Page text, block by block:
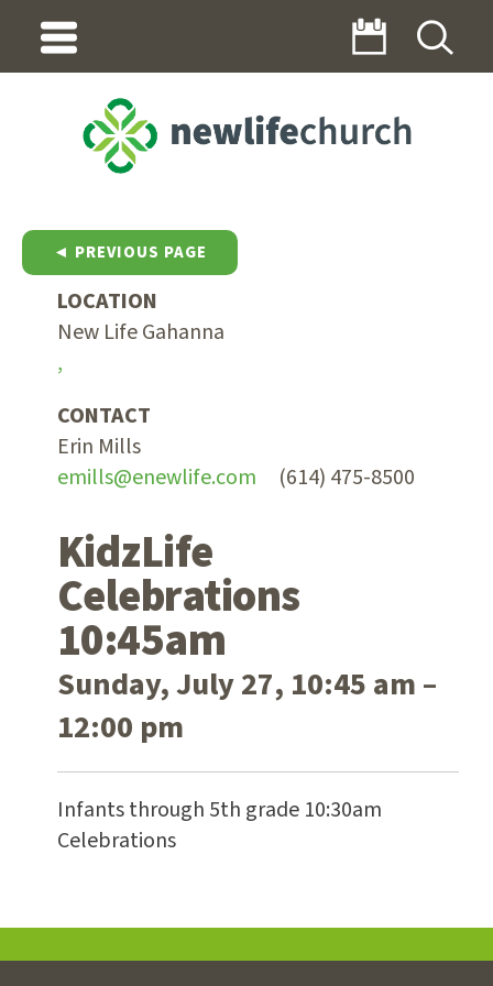
◄ PREVIOUS PAGE
LOCATION
New Life Gahanna
,
CONTACT
Erin Mills
emills@enewlife.com (614) 475-8500
KidzLife
Celebrations
10:45am
Sunday, July 27, 10:45 am –
12:00 pm
Infants through 5th grade 10:30am
Celebrations